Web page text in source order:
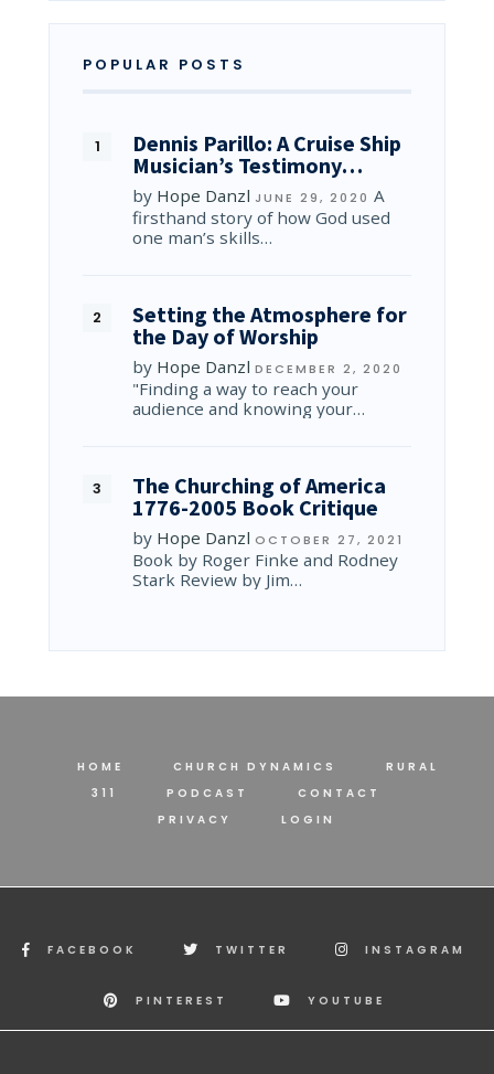
POPULAR POSTS
Dennis Parillo: A Cruise Ship
Musician’s Testimony…
by Hope Danzl JUNE 29, 2020 A
firsthand story of how God used
one man’s skills…
Setting the Atmosphere for
the Day of Worship
by Hope Danzl DECEMBER 2, 2020
"Finding a way to reach your
audience and knowing your…
The Churching of America
1776-2005 Book Critique
by Hope Danzl OCTOBER 27, 2021
Book by Roger Finke and Rodney
Stark Review by Jim…
HOME CHURCH DYNAMICS
RURAL
311
PODCAST
CONTACT
PRIVACY
LOGIN
FACEBOOK TWITTER INSTAGRAM
PINTEREST YOUTUBE